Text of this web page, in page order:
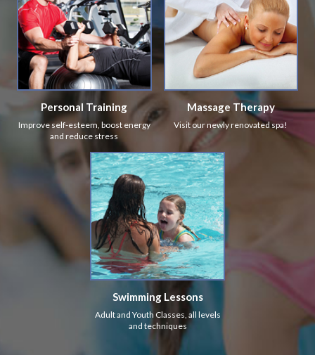
Personal Training
Improve self-esteem, boost energy
and reduce stress
Massage Therapy
Visit our newly renovated spa!
Swimming Lessons
Adult and Youth Classes, all levels
and techniques